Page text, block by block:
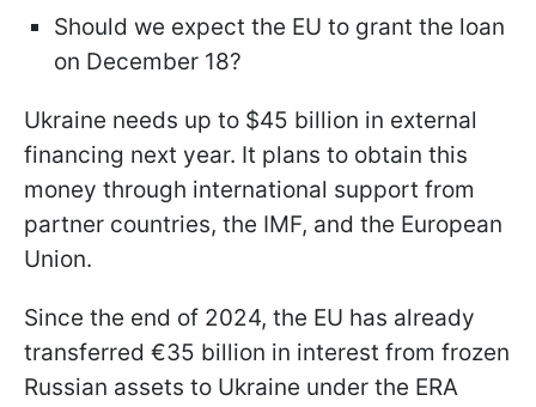
Should we expect the EU to grant the loan
on December 18?
Ukraine needs up to $45 billion in external
financing next year. It plans to obtain this
money through international support from
partner countries, the IMF, and the European
Union.
Since the end of 2024, the EU has already
transferred €35 billion in interest from frozen
Russian assets to Ukraine under the ERA